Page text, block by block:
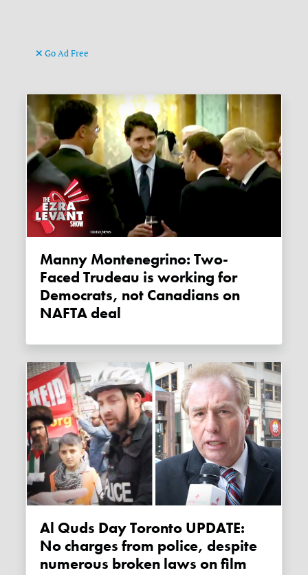
Go Ad Free
Manny Montenegrino: Two-
Faced Trudeau is working for
Democrats, not Canadians on
NAFTA deal
Al Quds Day Toronto UPDATE:
No charges from police, despite
numerous broken laws on film